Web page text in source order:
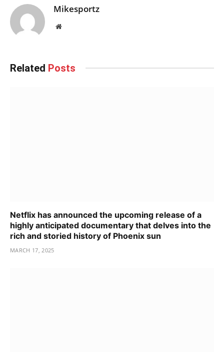
Mikesportz
Website
Related Posts
Netflix has announced the upcoming release of a
highly anticipated documentary that delves into the
rich and storied history of Phoenix sun
MARCH 17, 2025